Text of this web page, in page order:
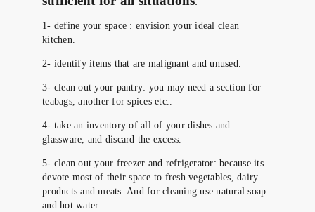
1- define your space : envision your ideal clean
kitchen.
2- identify items that are malignant and unused.
3- clean out your pantry: you may need a section for
teabags, another for spices etc..
4- take an inventory of all of your dishes and
glassware, and discard the excess.
5- clean out your freezer and refrigerator: because its
devote most of their space to fresh vegetables, dairy
products and meats. And for cleaning use natural soap
and hot water.